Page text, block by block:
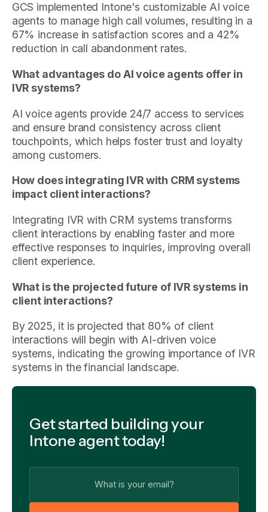
GCS implemented Intone's customizable AI voice
agents to manage high call volumes, resulting in a
67% increase in satisfaction scores and a 42%
reduction in call abandonment rates.
What advantages do AI voice agents offer in
IVR systems?
AI voice agents provide 24/7 access to services
and ensure brand consistency across client
touchpoints, which helps foster trust and loyalty
among customers.
How does integrating IVR with CRM systems
impact client interactions?
Integrating IVR with CRM systems transforms
client interactions by enabling faster and more
effective responses to inquiries, improving overall
client experience.
What is the projected future of IVR systems in
client interactions?
By 2025, it is projected that 80% of client
interactions will begin with AI-driven voice
systems, indicating the growing importance of IVR
systems in the financial landscape.
Get started building your
Intone agent today!